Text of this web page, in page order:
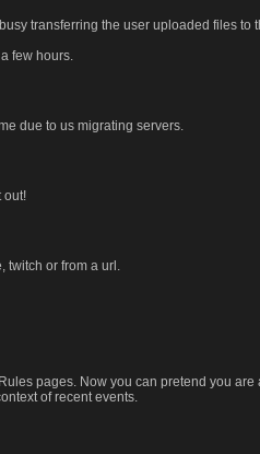
transferring the user uploaded files to
few hours.
due to us migrating servers.
out!
twitch or from a url.
pages. Now you can pretend you are
of recent events.